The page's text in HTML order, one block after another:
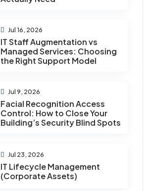
Jul 16, 2026
IT Staff Augmentation vs
Managed Services: Choosing
the Right Support Model
Jul 9, 2026
Facial Recognition Access
Control: How to Close Your
Building’s Security Blind Spots
Jul 23, 2026
IT Lifecycle Management
(Corporate Assets)